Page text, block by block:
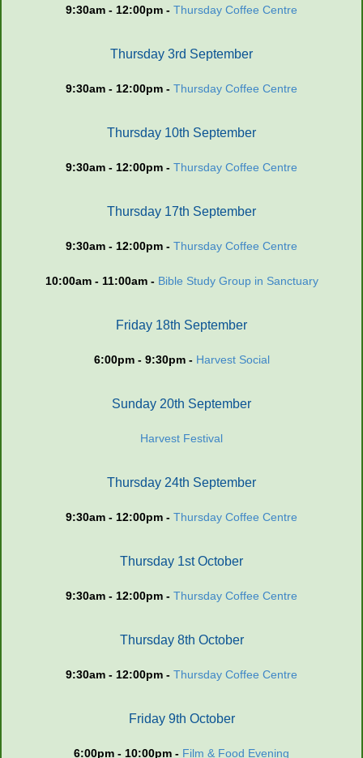
9:30am - 12:00pm - Thursday Coffee Centre
Thursday 3rd September
9:30am - 12:00pm - Thursday Coffee Centre
Thursday 10th September
9:30am - 12:00pm - Thursday Coffee Centre
Thursday 17th September
9:30am - 12:00pm - Thursday Coffee Centre
10:00am - 11:00am - Bible Study Group in Sanctuary
Friday 18th September
6:00pm - 9:30pm - Harvest Social
Sunday 20th September
Harvest Festival
Thursday 24th September
9:30am - 12:00pm - Thursday Coffee Centre
Thursday 1st October
9:30am - 12:00pm - Thursday Coffee Centre
Thursday 8th October
9:30am - 12:00pm - Thursday Coffee Centre
Friday 9th October
6:00pm - 10:00pm - Film & Food Evening